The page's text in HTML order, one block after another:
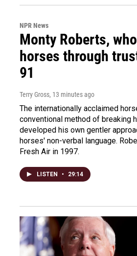
NPR News
Monty Roberts,
horses through
91
Terry Gross, 13 minutes ago
The internationally acclaimed
conventional method of breaking
developed his own gentler
horses' non-verbal language.
Fresh Air in 1997.
LISTEN • 29:14